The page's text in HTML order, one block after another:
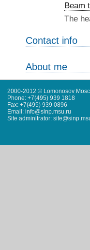
Beam
The
Contact info
About me
2000-2012 © Lomonosov
Phone: +7(495) 939 1818
Fax: +7(495) 939 0896
Email: info@sinp.msu.ru
Site adminitrator: